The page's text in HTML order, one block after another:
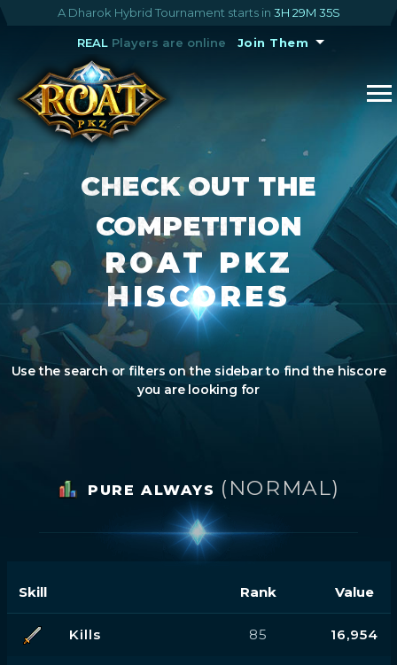
A Dharok Hybrid Tournament starts in 3H 29M 35S
REALPlayers are online Join Them
CHECK OUT THE
COMPETITION
ROAT PKZ
HISCORES
Use the search or filters on the sidebar to find the hiscore
you are looking for
PURE ALWAYS (NORMAL)
Skill Rank Value
Kills 85 16,954